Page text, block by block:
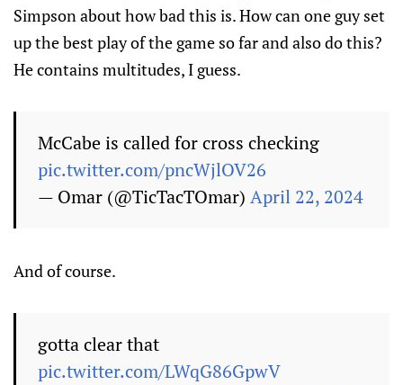
Simpson about how bad this is. How can one guy set
up the best play of the game so far and also do this?
He contains multitudes, I guess.
McCabe is called for cross checking
pic.twitter.com/pncWjlOV26
— Omar (@TicTacTOmar) April 22, 2024
And of course.
gotta clear that
pic.twitter.com/LWqG86GpwV